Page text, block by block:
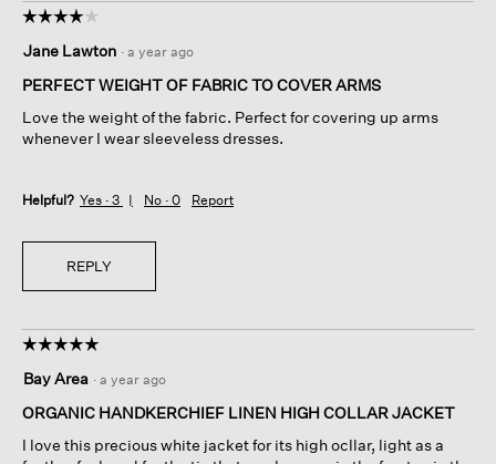
☆☆☆☆☆
☆☆☆☆☆
out
of
stars.
Jane Lawton · a year ago
PERFECT WEIGHT OF FABRIC TO COVER ARMS
Love the weight of the fabric. Perfect for covering up arms
whenever I wear sleeveless dresses.
Helpful? Yes · 3 No · 0 Report
REPLY
☆☆☆☆☆
☆☆☆☆☆
out
of
stars.
Bay Area · a year ago
ORGANIC HANDKERCHIEF LINEN HIGH COLLAR JACKET
I love this precious white jacket for its high ocllar, light as a